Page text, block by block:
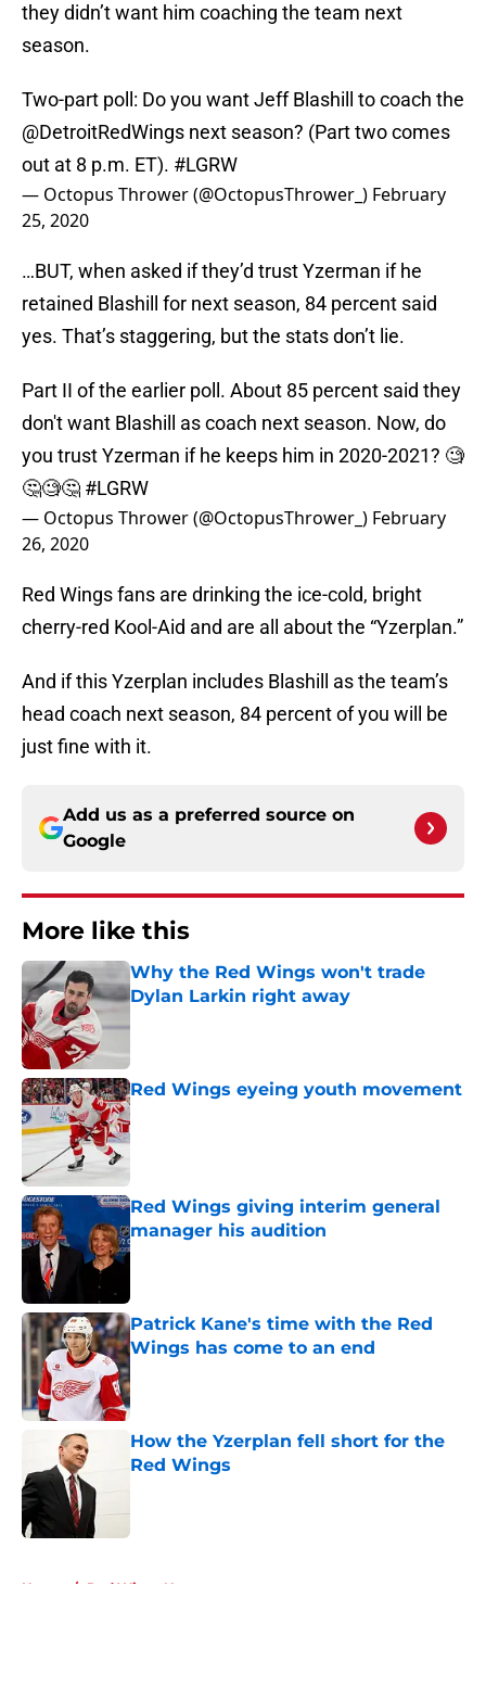
they didn’t want him coaching the team next
season.
Two-part poll: Do you want Jeff Blashill to coach the
@DetroitRedWings next season? (Part two comes
out at 8 p.m. ET). #LGRW
— Octopus Thrower (@OctopusThrower_) February
25, 2020
…BUT, when asked if they’d trust Yzerman if he
retained Blashill for next season, 84 percent said
yes. That’s staggering, but the stats don’t lie.
Part II of the earlier poll. About 85 percent said they
don't want Blashill as coach next season. Now, do
you trust Yzerman if he keeps him in 2020-2021? 🧐
🤔🧐🤔 #LGRW
— Octopus Thrower (@OctopusThrower_) February
26, 2020
Red Wings fans are drinking the ice-cold, bright
cherry-red Kool-Aid and are all about the “Yzerplan.”
And if this Yzerplan includes Blashill as the team’s
head coach next season, 84 percent of you will be
just fine with it.
Add us as a preferred source on
Google
More like this
Why the Red Wings won't trade
Dylan Larkin right away
Red Wings eyeing youth movement
Published by on Invalid Date
Red Wings giving interim general
manager his audition
Published by on Invalid Date
Patrick Kane's time with the Red
Wings has come to an end
Published by on Invalid Date
How the Yzerplan fell short for the
Red Wings
Home / Red Wings News